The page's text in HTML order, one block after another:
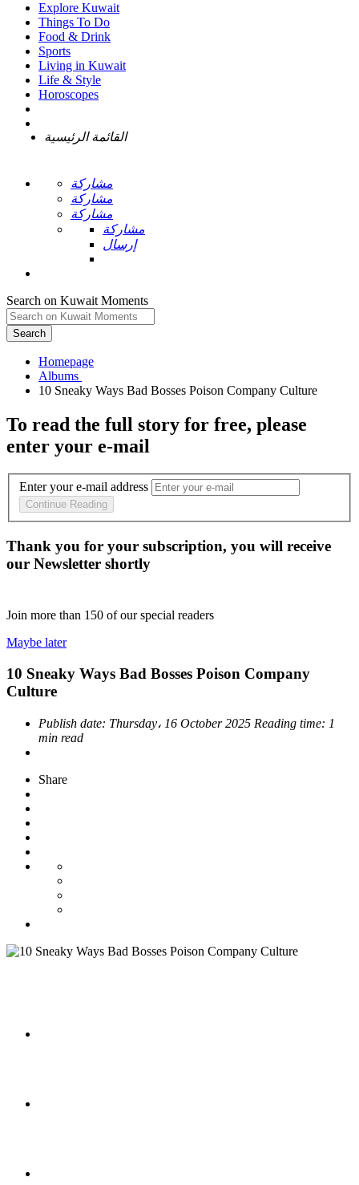
Explore Kuwait
Things To Do
Food & Drink
Sports
Living in Kuwait
Life & Style
Horoscopes
القائمة الرئيسية
مشاركة
مشاركة
مشاركة
مشاركة
إرسال
Search on Kuwait Moments
Search
Homepage
To read the full story for free, please
enter your e-mail
Enter your e-mail address
Continue Reading
Thank you for your subscription, you will receive
our Newsletter shortly
Join more than 150 of our special readers
Maybe later
10 Sneaky Ways Bad Bosses Poison Company
Culture
Publish date: Thursday، 16 October 2025 Reading time: 1
min read
Share